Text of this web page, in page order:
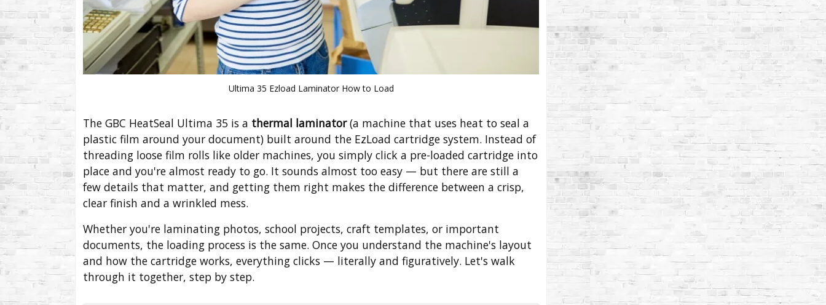
Ultima 35 Ezload Laminator How to Load
The GBC HeatSeal Ultima 35 is a thermal laminator(a machine that uses heat to seal a
plastic film around your document) built around the EzLoad cartridge system. Instead of
threading loose film rolls like older machines, you simply click a pre-loaded cartridge into
place and you're almost ready to go. It sounds almost too easy — but there are still a
few details that matter, and getting them right makes the difference between a crisp,
clear finish and a wrinkled mess.
Whether you're laminating photos, school projects, craft templates, or important
documents, the loading process is the same. Once you understand the machine's layout
and how the cartridge works, everything clicks — literally and figuratively. Let's walk
through it together, step by step.